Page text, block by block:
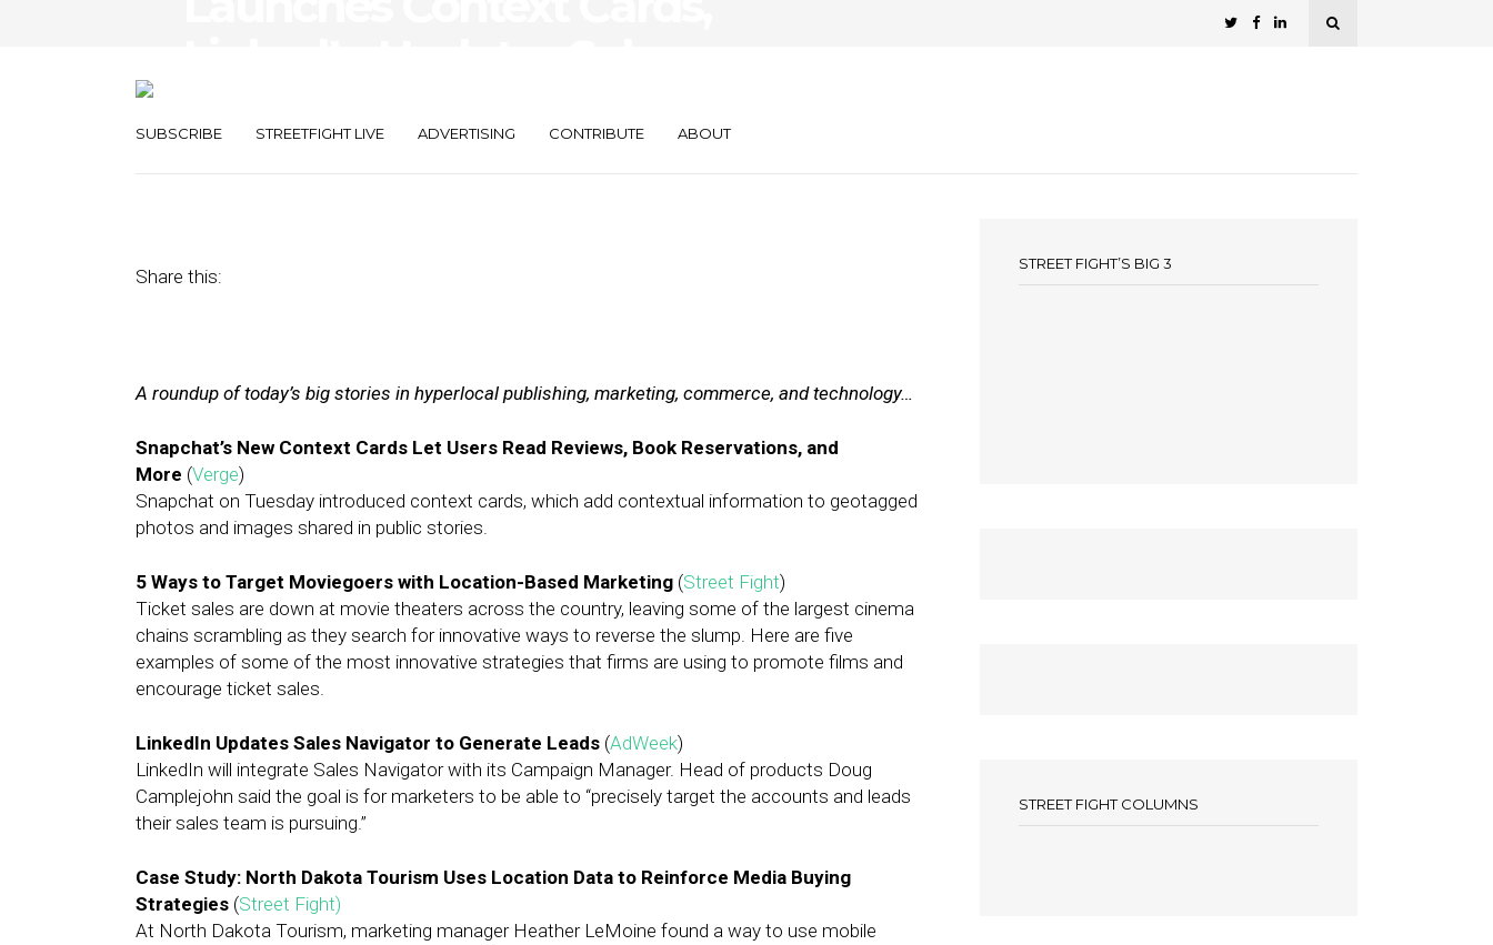
SUBSCRIBE STREETFIGHT LIVE ADVERTISING CONTRIBUTE ABOUT
Share this:
A roundup of today’s big stories in hyperlocal publishing, marketing, commerce, and technology…
Snapchat’s New Context Cards Let Users Read Reviews, Book Reservations, and
More (Verge)
Snapchat on Tuesday introduced context cards, which add contextual information to geotagged
photos and images shared in public stories.
5 Ways to Target Moviegoers with Location-Based Marketing (Street Fight)
Ticket sales are down at movie theaters across the country, leaving some of the largest cinema
chains scrambling as they search for innovative ways to reverse the slump. Here are five
examples of some of the most innovative strategies that firms are using to promote films and
encourage ticket sales.
LinkedIn Updates Sales Navigator to Generate Leads (AdWeek)
LinkedIn will integrate Sales Navigator with its Campaign Manager. Head of products Doug
Camplejohn said the goal is for marketers to be able to “precisely target the accounts and leads
their sales team is pursuing.”
Case Study: North Dakota Tourism Uses Location Data to Reinforce Media Buying
Strategies (Street Fight)
At North Dakota Tourism, marketing manager Heather LeMoine found a way to use mobile
STREET FIGHT’S BIG 3
STREET FIGHT COLUMNS